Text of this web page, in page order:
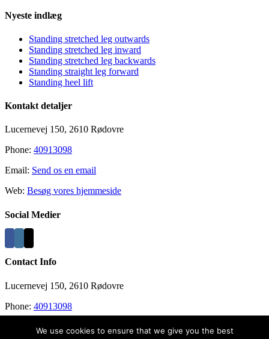
Nyeste indlæg
Standing stretched leg outwards
Standing stretched leg inward
Standing stretched leg backwards
Standing straight leg forward
Standing heel lift
Kontakt detaljer
Lucernevej 150, 2610 Rødovre
Phone: 40913098
Email: Send os en email
Web: Besøg vores hjemmeside
Social Medier
Contact Info
Lucernevej 150, 2610 Rødovre
Phone: 40913098
info@recovergym.com
We use cookies to ensure that we give you the best